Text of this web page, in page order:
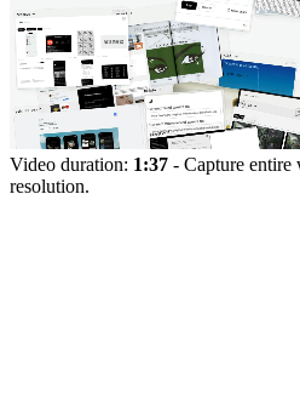
Video duration: 1:37 - Capture entire
resolution.